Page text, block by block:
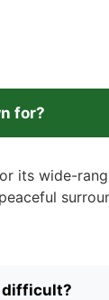
for?
its wide-
difficult?